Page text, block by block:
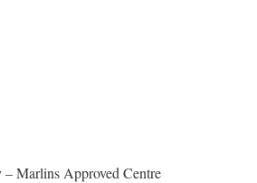
Marlins Approved Centre